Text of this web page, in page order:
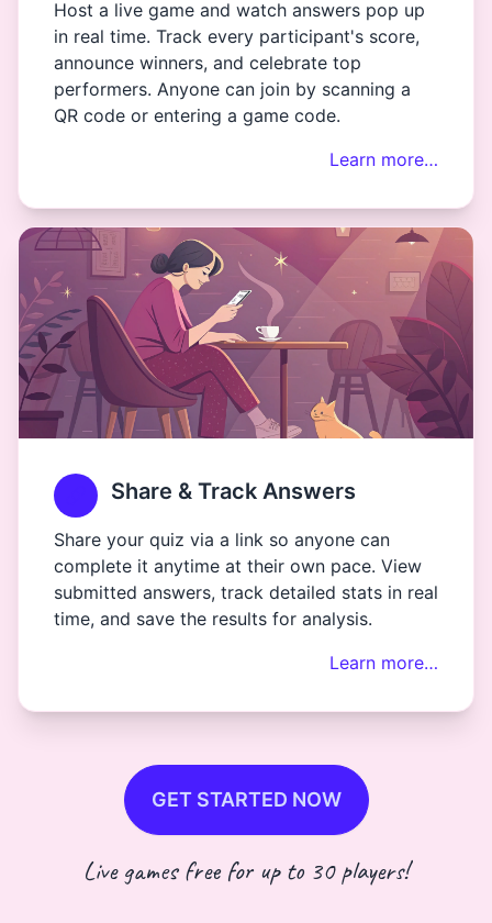
Host a live game and watch answers pop up
in real time. Track every participant's score,
announce winners, and celebrate top
performers. Anyone can join by scanning a
QR code or entering a game code.
Learn more…
Share & Track Answers
Share your quiz via a link so anyone can
complete it anytime at their own pace. View
submitted answers, track detailed stats in real
time, and save the results for analysis.
Learn more…
GET STARTED NOW
Live games free for up to 30 players!